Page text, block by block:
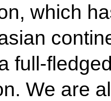
which
full-
We are